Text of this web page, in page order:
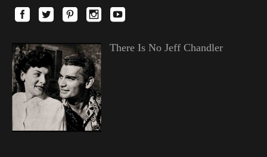
There Is No Jeff Chandler